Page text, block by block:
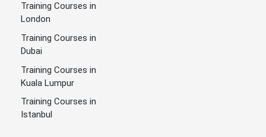
Training Courses in
London
Training Courses in
Dubai
Training Courses in
Kuala Lumpur
Training Courses in
Istanbul